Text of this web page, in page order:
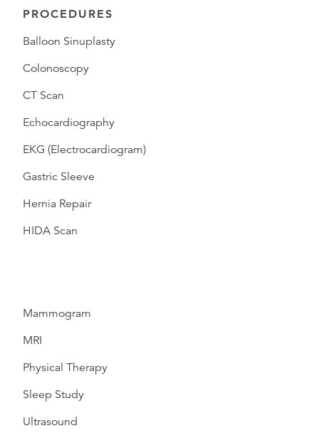
PROCEDURES
Balloon Sinuplasty
Colonoscopy
CT Scan
Echocardiography
EKG (Electrocardiogram)
Gastric Sleeve
Hernia Repair
HIDA Scan
Mammogram
MRI
Physical Therapy
Sleep Study
Ultrasound